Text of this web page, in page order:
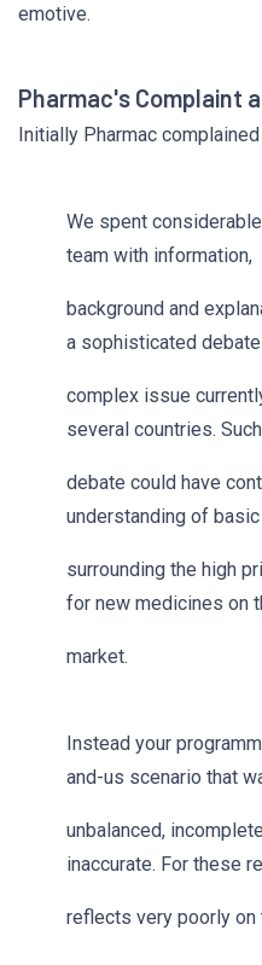
emotive.
Pharmac's Complaint
Initially Pharmac
We spent
team with information,
background and
a sophisticated
complex issue
several countries.
debate could have
understanding of
surrounding the high
for new medicines on
market.
Instead your
and-us scenario that
unbalanced,
inaccurate. For these
reflects very poorly on